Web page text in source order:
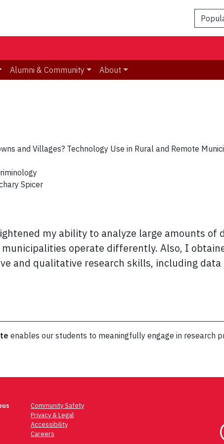
Alumni & Community About
and Villages? Technology Use in Rural and Remote
Spicer
my ability to analyze large amounts of
operate differently. Also, I
and qualitative research skills, including data
enables our students to meaningfully engage in research
Community Safety
Privacy & Legal
Accessibility
Careers